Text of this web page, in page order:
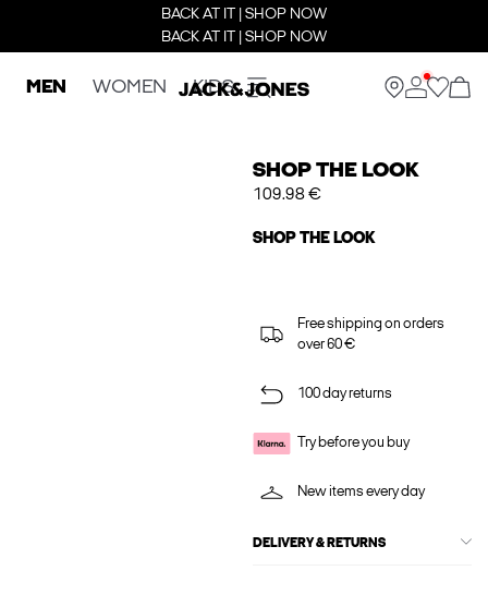
BACK AT IT | SHOP NOW
BACK AT IT | SHOP NOW
MEN WOMEN KIDS
SHOP THE LOOK
109.98 €
SHOP THE LOOK
Free shipping on orders
over 60 €
100 day returns
Try before you buy
New items every day
DELIVERY & RETURNS